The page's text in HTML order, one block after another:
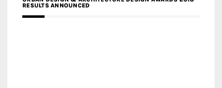
RESULTS ANNOUNCED